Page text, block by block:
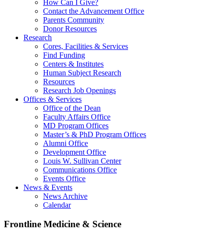
How Can I Give?
Contact the Advancement Office
Parents Community
Donor Resources
Research
Cores, Facilities & Services
Find Funding
Centers & Institutes
Human Subject Research
Resources
Research Job Openings
Offices & Services
Office of the Dean
Faculty Affairs Office
MD Program Offices
Master’s & PhD Program Offices
Alumni Office
Development Office
Louis W. Sullivan Center
Communications Office
Events Office
News & Events
News Archive
Calendar
Frontline Medicine & Science